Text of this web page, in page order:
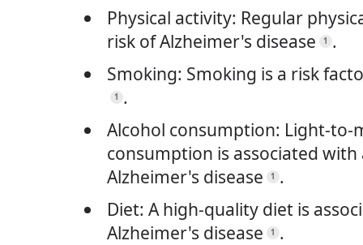
Physical activity: Regular
risk of Alzheimer's disease
1
.
Smoking: Smoking is a risk
1
.
Alcohol consumption: Light-to-
consumption is associated
Alzheimer's disease
1
.
Diet: A high-quality diet is
Alzheimer's disease
1
.